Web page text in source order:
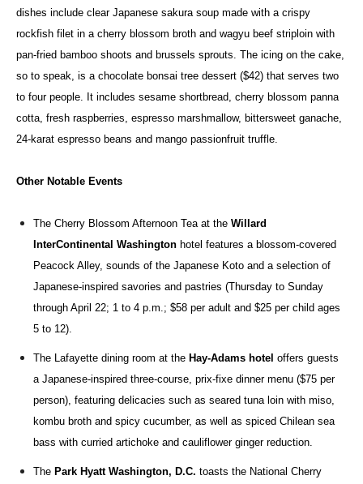
dishes include clear Japanese sakura soup made with a crispy
rockfish filet in a cherry blossom broth and wagyu beef striploin with
pan-fried bamboo shoots and brussels sprouts. The icing on the cake,
so to speak, is a chocolate bonsai tree dessert ($42) that serves two
to four people. It includes sesame shortbread, cherry blossom panna
cotta, fresh raspberries, espresso marshmallow, bittersweet ganache,
24-karat espresso beans and mango passionfruit truffle.
Other Notable Events
The Cherry Blossom Afternoon Tea at the Willard
InterContinental Washington hotel features a blossom-covered
Peacock Alley, sounds of the Japanese Koto and a selection of
Japanese-inspired savories and pastries (Thursday to Sunday
through April 22; 1 to 4 p.m.; $58 per adult and $25 per child ages
5 to 12).
The Lafayette dining room at the Hay-Adams hotel offers guests
a Japanese-inspired three-course, prix-fixe dinner menu ($75 per
person), featuring delicacies such as seared tuna loin with miso,
kombu broth and spicy cucumber, as well as spiced Chilean sea
bass with curried artichoke and cauliflower ginger reduction.
The Park Hyatt Washington, D.C. toasts the National Cherry